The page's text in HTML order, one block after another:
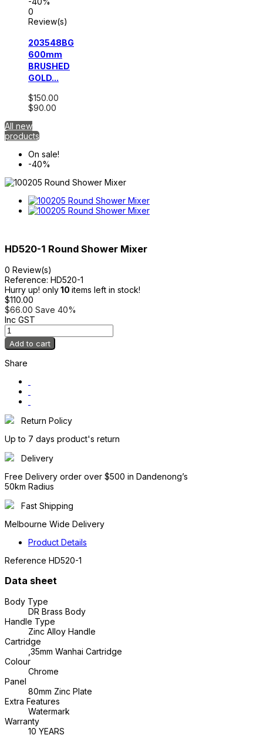
0
Review(s)
203548BG
600mm
BRUSHED
GOLD...
$150.00
$90.00
All new
products
On sale!
-40%
HD520-1 Round Shower Mixer
0 Review(s)
Reference: HD520-1
Hurry up! only10 items left in stock!
$110.00
$66.00 Save 40%
Inc GST
Add to cart
Share
Return Policy
Up to 7 days product's return
Delivery
Free Delivery order over $500 in Dandenong’s
50km Radius
Fast Shipping
Melbourne Wide Delivery
Product Details
Reference HD520-1
Data sheet
Body Type
DR Brass Body
Handle Type
Zinc Alloy Handle
Cartridge
,35mm Wanhai Cartridge
Colour
Chrome
Panel
80mm Zinc Plate
Extra Features
Watermark
Warranty
10 YEARS